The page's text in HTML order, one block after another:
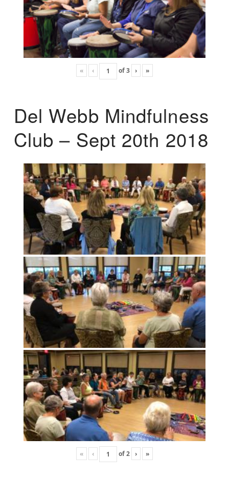
« ‹ of3 › »
Del Webb Mindfulness
Club – Sept 20th 2018
« ‹ of2 › »